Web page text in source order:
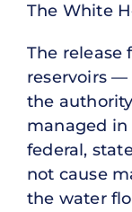
The White
The release
reservoirs
the
managed
federal,
not cause
the water